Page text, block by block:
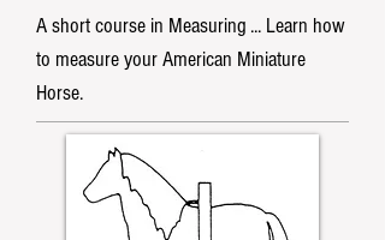
A short course in Measuring ... Learn how
to measure your American Miniature
Horse.